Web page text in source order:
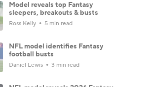
Model reveals top Fantasy
sleepers, breakouts & busts
Ross Kelly 5 min read
NFL model identifies Fantasy
football busts
Daniel Lewis 3 min read